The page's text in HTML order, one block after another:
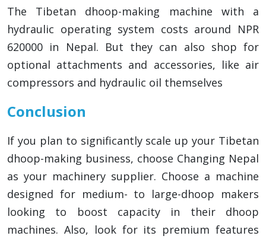
The Tibetan dhoop-making machine with a
hydraulic operating system costs around NPR
620000 in Nepal. But they can also shop for
optional attachments and accessories, like air
compressors and hydraulic oil themselves
Conclusion
If you plan to significantly scale up your Tibetan
dhoop-making business, choose Changing Nepal
as your machinery supplier. Choose a machine
designed for medium- to large-dhoop makers
looking to boost capacity in their dhoop
machines. Also, look for its premium features